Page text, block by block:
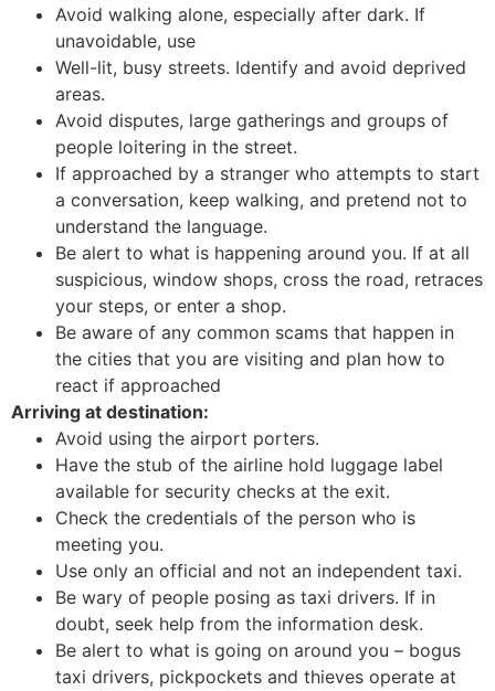
Avoid walking alone, especially after dark. If
unavoidable, use
Well-lit, busy streets. Identify and avoid deprived
areas.
Avoid disputes, large gatherings and groups of
people loitering in the street.
If approached by a stranger who attempts to start
a conversation, keep walking, and pretend not to
understand the language.
Be alert to what is happening around you. If at all
suspicious, window shops, cross the road, retraces
your steps, or enter a shop.
Be aware of any common scams that happen in
the cities that you are visiting and plan how to
react if approached
Arriving at destination:
Avoid using the airport porters.
Have the stub of the airline hold luggage label
available for security checks at the exit.
Check the credentials of the person who is
meeting you.
Use only an official and not an independent taxi.
Be wary of people posing as taxi drivers. If in
doubt, seek help from the information desk.
Be alert to what is going on around you – bogus
taxi drivers, pickpockets and thieves operate at